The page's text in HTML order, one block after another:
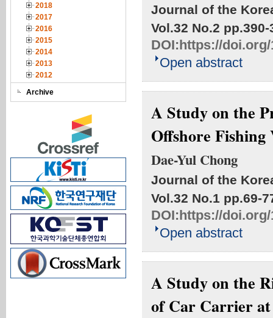
2018
2017
2016
2015
2014
2013
2012
Archive
Journal of the
Vol.32 No.2 pp.390-
DOI:https://doi.org/
Open abstract
A Study on the
Offshore Fishing
Dae-Yul Chong
Journal of the
Vol.32 No.1 pp.69-
DOI:https://doi.org/
Open abstract
A Study on the
of Car Carrier at